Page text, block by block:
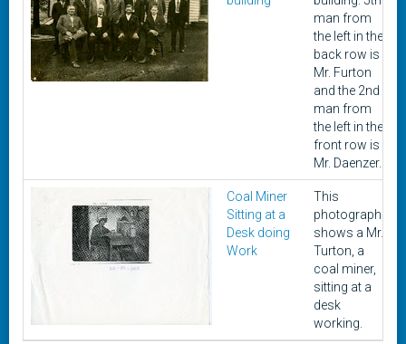
man from
the left in the
back row is
Mr. Furton
and the 2nd
man from
the left in the
front row is
Mr. Daenzer.
Coal Miner
Sitting at a
Desk doing
Work
This
photograph
shows a Mr.
Turton, a
coal miner,
sitting at a
desk
working.